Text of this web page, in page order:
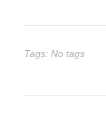
Tags: No tags